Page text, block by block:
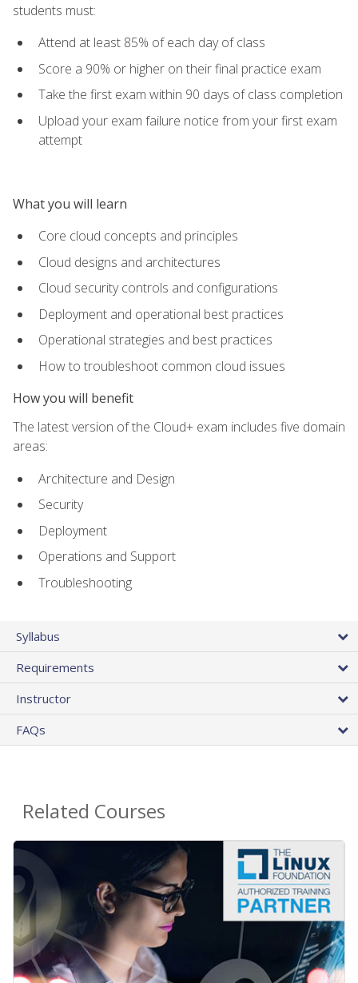
students must:
Attend at least 85% of each day of class
Score a 90% or higher on their final practice exam
Take the first exam within 90 days of class completion
Upload your exam failure notice from your first exam
attempt
What you will learn
Core cloud concepts and principles
Cloud designs and architectures
Cloud security controls and configurations
Deployment and operational best practices
Operational strategies and best practices
How to troubleshoot common cloud issues
How you will benefit
The latest version of the Cloud+ exam includes five domain
areas:
Architecture and Design
Security
Deployment
Operations and Support
Troubleshooting
Syllabus
Requirements
Instructor
FAQs
Related Courses